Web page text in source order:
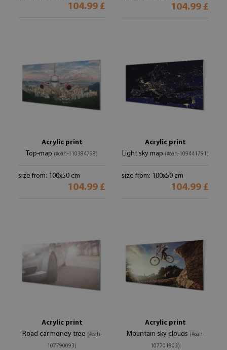
104.99 £ 104.99 £
Acrylic print
Top-map (#oah-110384798)
size from: 100x50 cm
104.99 £
Acrylic print
Light sky map (#oah-109441791)
size from: 100x50 cm
104.99 £
Acrylic print
Road car money tree (#oah-
107790093)
Acrylic print
Mountain sky clouds (#oah-
107701803)